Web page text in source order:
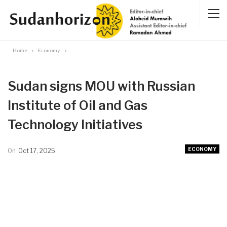
Home Economy
Sudan signs MOU with Russian
Institute of Oil and Gas
Technology Initiatives
ECONOMY
On Oct 17, 2025